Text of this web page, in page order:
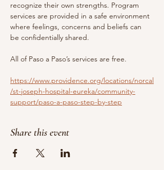
recognize their own strengths. Program
services are provided in a safe environment
where feelings, concerns and beliefs can
be confidentially shared.
All of Paso a Paso’s services are free.
https://www.providence.org/locations/norcal
/st-joseph-hospital-eureka/community-
support/paso-a-paso-step-by-step
Share this event